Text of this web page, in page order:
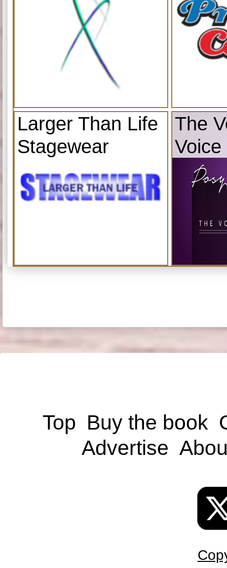
Larger Than Life
Stagewear
The
Voice
Top Buy the book
Advertise